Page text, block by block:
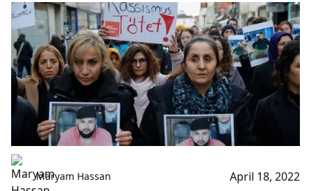
Maryam Hassan April 18, 2022